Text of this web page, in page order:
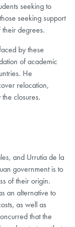
seeking to
seeking support
their degrees.
by these
of academic
He
relocation,
closures.
and Urrutia de la
government is to
of their origin.
an alternative to
as well as
that the